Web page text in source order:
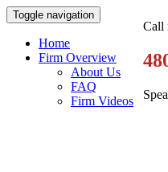
Call
Toggle navigation
Home
Firm Overview
About Us
FAQ
Firm Videos